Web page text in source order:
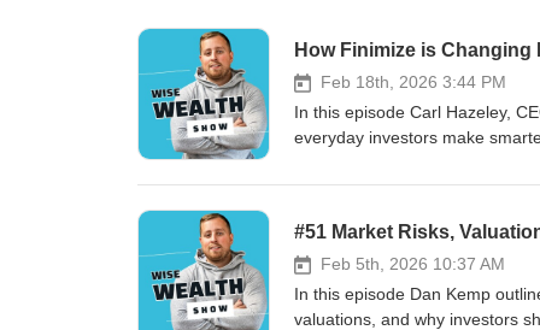
How Finimize is
Feb 18th, 2026 3:44 PM
In this episode Carl Hazeley,
everyday investors make
that 89% of users invest for
#51 Market Risks,
Feb 5th, 2026 10:37 AM
In this episode Dan Kemp
valuations, and why investors